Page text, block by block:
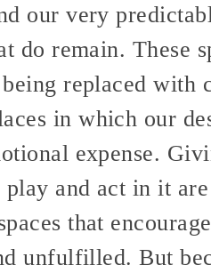
our very
do remain. These
being replaced
in which our
expense.
and act in it
that
unfulfilled. But